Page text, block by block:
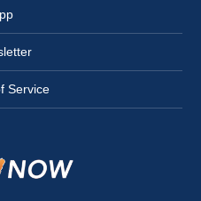
Service